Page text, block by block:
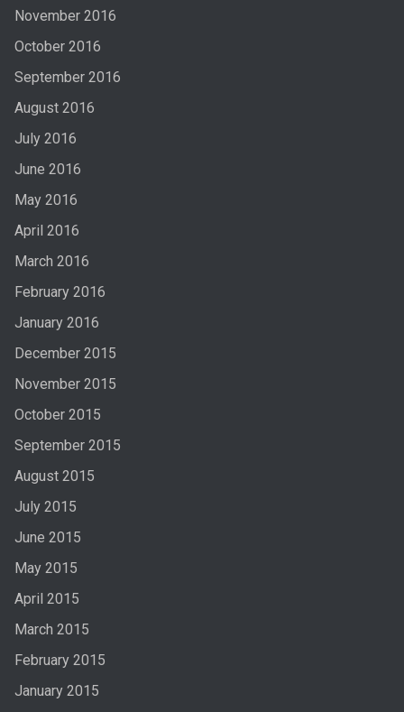
November 2016
October 2016
September 2016
August 2016
July 2016
June 2016
May 2016
April 2016
March 2016
February 2016
January 2016
December 2015
November 2015
October 2015
September 2015
August 2015
July 2015
June 2015
May 2015
April 2015
March 2015
February 2015
January 2015